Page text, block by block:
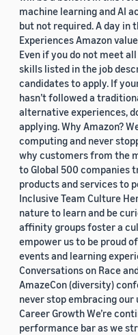
machine learning and AI
but not required. A day in
Experiences Amazon
Even if you do not meet
skills listed in the job
candidates to apply. If
hasn’t followed a
alternative experiences,
applying. Why Amazon?
computing and never
why customers from the
to Global 500 companies
products and services to
Inclusive Team Culture
nature to learn and be
affinity groups foster a
empower us to be proud
events and learning
Conversations on Race
AmazeCon (diversity)
never stop embracing our
Career Growth We’re
performance bar as we